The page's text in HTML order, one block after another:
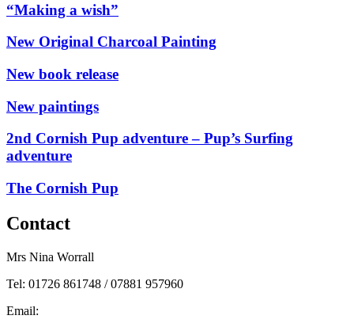
“Making a wish”
New Original Charcoal Painting
New book release
New paintings
2nd Cornish Pup adventure – Pup’s Surfing
adventure
The Cornish Pup
Contact
Mrs Nina Worrall
Tel: 01726 861748 / 07881 957960
Email: